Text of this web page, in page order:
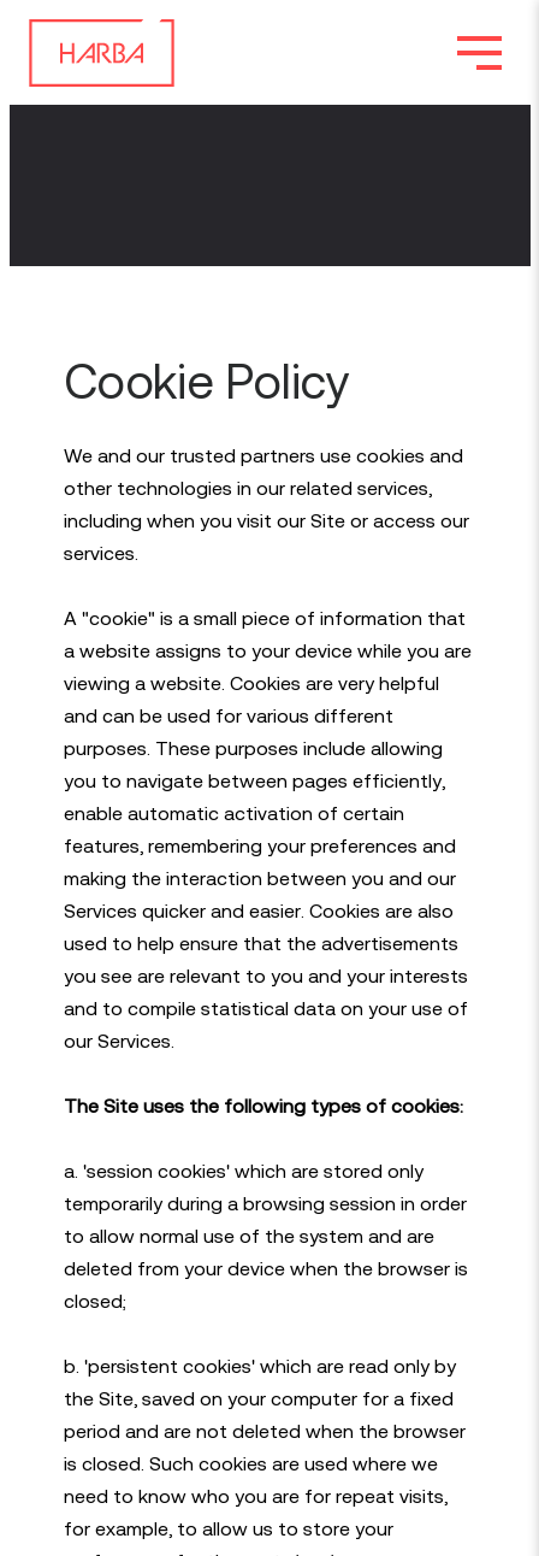
Cookie Policy
We and our trusted partners use cookies and
other technologies in our related services,
including when you visit our Site or access our
services.
A "cookie" is a small piece of information that
a website assigns to your device while you are
viewing a website. Cookies are very helpful
and can be used for various different
purposes. These purposes include allowing
you to navigate between pages efficiently,
enable automatic activation of certain
features, remembering your preferences and
making the interaction between you and our
Services quicker and easier. Cookies are also
used to help ensure that the advertisements
you see are relevant to you and your interests
and to compile statistical data on your use of
our Services.
The Site uses the following types of cookies:
a. 'session cookies' which are stored only
temporarily during a browsing session in order
to allow normal use of the system and are
deleted from your device when the browser is
closed;
b. 'persistent cookies' which are read only by
the Site, saved on your computer for a fixed
period and are not deleted when the browser
is closed. Such cookies are used where we
need to know who you are for repeat visits,
for example, to allow us to store your